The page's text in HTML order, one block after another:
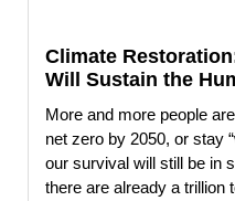
Climate
Will Sustain the
More and more people
net zero by 2050, or stay
our survival will still be in
there are already a trillion